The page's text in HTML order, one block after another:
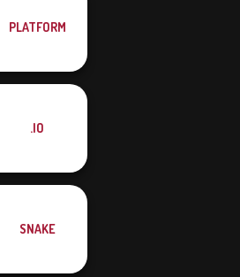
PLATFORM
.IO
SNAKE